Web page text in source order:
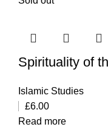
Spirituality of
Islamic Studies
£6.00
Read more